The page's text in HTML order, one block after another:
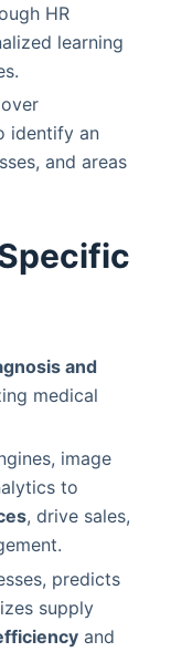
HR
learning
identify an
and areas
and
medical
image
to
, drive sales,
predicts
supply
and